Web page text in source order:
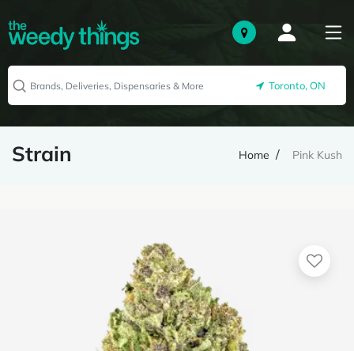
Toronto, ON
Strain Home Pink Kush